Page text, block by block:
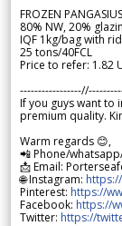
FROZEN
80% NW, 20%
IQF 1kg/bag with
25 tons/40FCL
Price to refer: 1.82
If you guys want
premium quality.
Warm regards 😊,
📲 Phone/
📩 Email:
🌐 Instagram:
Pinterest: https://
Facebook: https://
Twitter: https://